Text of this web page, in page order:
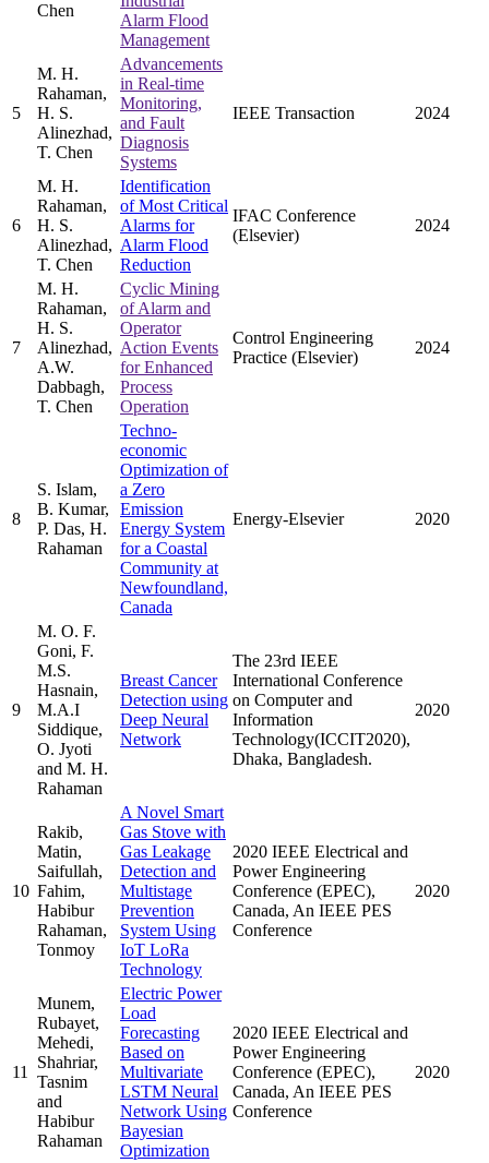
Chen
Alarm Flood
Management
5
M. H.
Rahaman,
H. S.
Alinezhad,
T. Chen
Advancements
in Real-time
Monitoring,
and Fault
Diagnosis
Systems
IEEE Transaction 2024
6
M. H.
Rahaman,
H. S.
Alinezhad,
T. Chen
Identification
of Most Critical
Alarms for
Alarm Flood
Reduction
IFAC Conference
(Elsevier)
2024
7
M. H.
Rahaman,
H. S.
Alinezhad,
A.W.
Dabbagh,
T. Chen
Cyclic Mining
of Alarm and
Operator
Action Events
for Enhanced
Process
Operation
Control Engineering
Practice (Elsevier)
2024
8
S. Islam,
B. Kumar,
P. Das, H.
Rahaman
Techno-
economic
Optimization of
a Zero
Emission
Energy System
for a Coastal
Community at
Newfoundland,
Canada
Energy-Elsevier 2020
9
M. O. F.
Goni, F.
M.S.
Hasnain,
M.A.I
Siddique,
O. Jyoti
and M. H.
Rahaman
Breast Cancer
Detection using
Deep Neural
Network
The 23rd IEEE
International Conference
on Computer and
Information
Technology(ICCIT2020),
Dhaka, Bangladesh.
2020
10
Rakib,
Matin,
Saifullah,
Fahim,
Habibur
Rahaman,
Tonmoy
A Novel Smart
Gas Stove with
Gas Leakage
Detection and
Multistage
Prevention
System Using
IoT LoRa
Technology
2020 IEEE Electrical and
Power Engineering
Conference (EPEC),
Canada, An IEEE PES
Conference
2020
11
Munem,
Rubayet,
Mehedi,
Shahriar,
Tasnim
and
Habibur
Rahaman
Electric Power
Load
Forecasting
Based on
Multivariate
LSTM Neural
Network Using
Bayesian
Optimization
2020 IEEE Electrical and
Power Engineering
Conference (EPEC),
Canada, An IEEE PES
Conference
2020